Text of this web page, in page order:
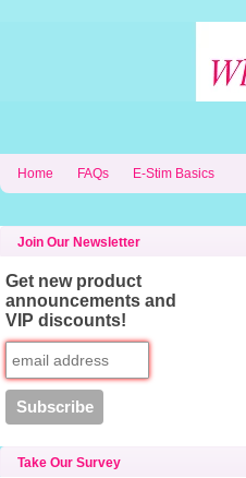
Home FAQs E-Stim Basics
Join Our Newsletter
Get new product
announcements and
VIP discounts!
Take Our Survey